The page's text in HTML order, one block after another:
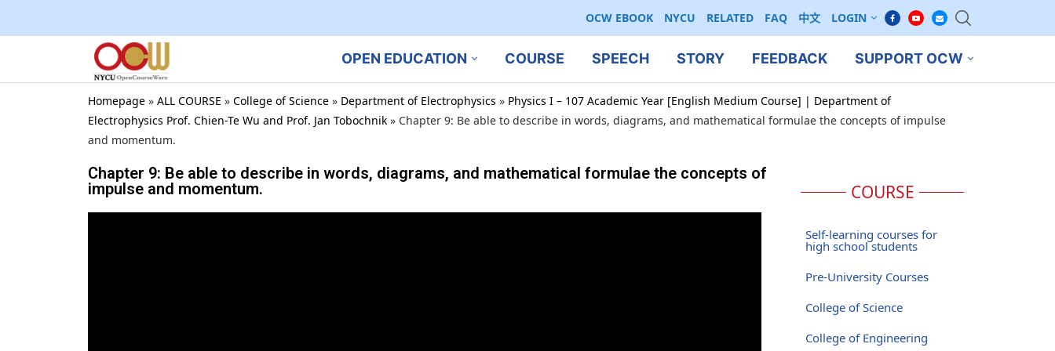
OCW EBOOK NYCU RELATED FAQ 中文 LOGIN
OPEN EDUCATION COURSE SPEECH STORY FEEDBACK SUPPORT OCW
Homepage » ALL COURSE » College of Science » Department of Electrophysics » Physics I – 107 Academic Year [English Medium Course] | Department of
Electrophysics Prof. Chien-Te Wu and Prof. Jan Tobochnik » Chapter 9: Be able to describe in words, diagrams, and mathematical formulae the concepts of impulse
and momentum.
Chapter 9: Be able to describe in words, diagrams, and mathematical formulae the concepts of
impulse and momentum.
COURSE
Self-learning courses for
high school students
Pre-University Courses
College of Science
College of Engineering